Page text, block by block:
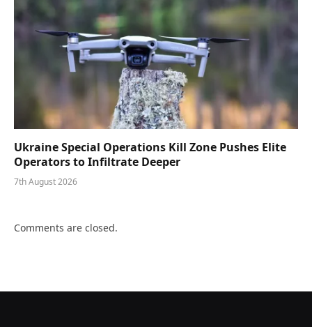
Ukraine Special Operations Kill Zone Pushes Elite
Operators to Infiltrate Deeper
7th August 2026
Comments are closed.